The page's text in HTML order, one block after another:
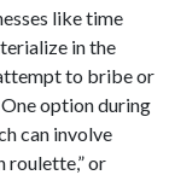
like time
in the
to bribe or
option during
can involve
roulette,” or